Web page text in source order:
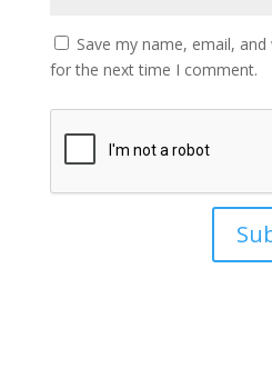
Save my name, email,
for the next time I comment.